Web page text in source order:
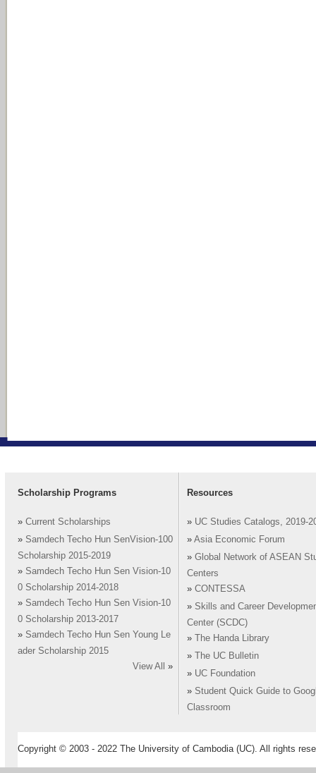
Scholarship Programs
» Current Scholarships
» Samdech Techo Hun SenVision-100
Scholarship 2015-2019
» Samdech Techo Hun Sen Vision-10
0 Scholarship 2014-2018
» Samdech Techo Hun Sen Vision-10
0 Scholarship 2013-2017
» Samdech Techo Hun Sen Young Le
ader Scholarship 2015
View All
»
Resources
» UC Studies Catalogs, 2019-
» Asia Economic Forum
» Global Network of ASEAN
Centers
» CONTESSA
» Skills and Career
Center (SCDC)
»
The Handa Library
»
The UC Bulletin
» UC Foundation
» Student Quick Guide to
Classroom
Copyright © 2003 - 2022 The University of Cambodia (UC). All rights